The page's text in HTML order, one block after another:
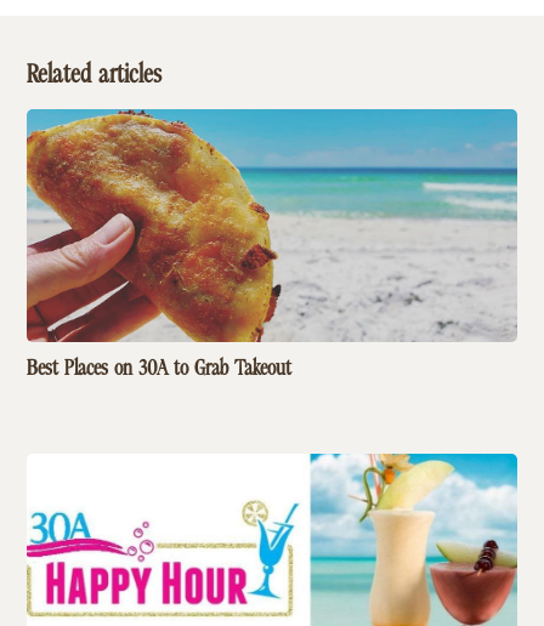
Related articles
Best Places on 30A to Grab Takeout